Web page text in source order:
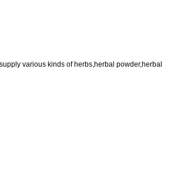
various kinds of herbs,herbal powder,herbal